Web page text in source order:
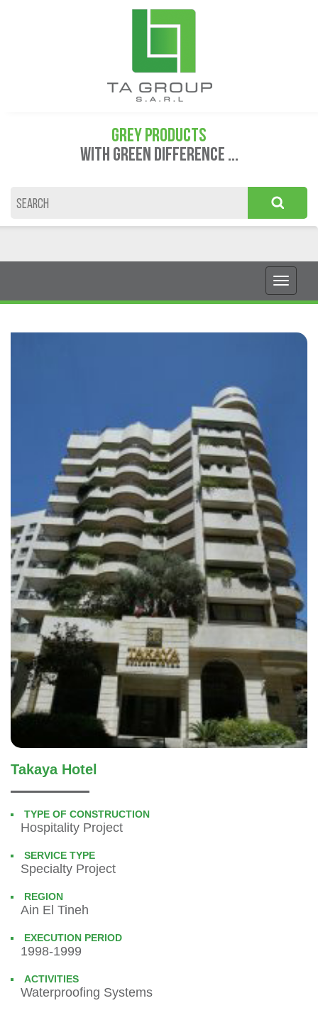
GREY PRODUCTS
WITH GREEN DIFFERENCE ...
Takaya Hotel
TYPE OF CONSTRUCTION
Hospitality Project
SERVICE TYPE
Specialty Project
REGION
Ain El Tineh
EXECUTION PERIOD
1998-1999
ACTIVITIES
Waterproofing Systems